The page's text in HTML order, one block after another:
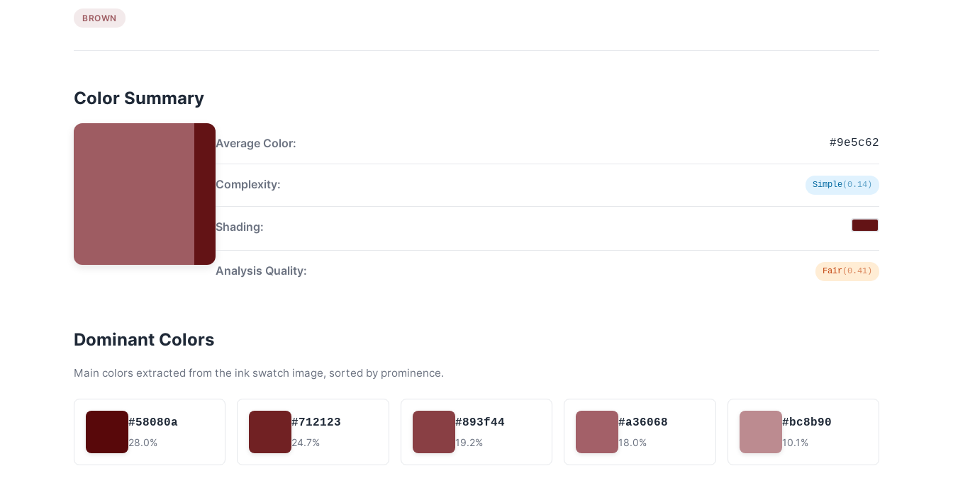
BROWN
Color Summary
Average Color: #9e5c62
Complexity: Simple(0.14)
Shading:
Analysis Quality: Fair(0.41)
Dominant Colors
Main colors extracted from the ink swatch image, sorted by prominence.
#58080a
28.0%
#712123
24.7%
#893f44
19.2%
#a36068
18.0%
#bc8b90
10.1%